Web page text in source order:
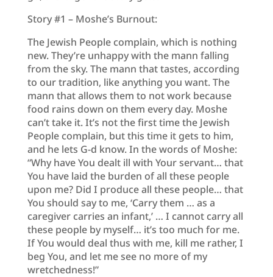
Story #1 – Moshe’s Burnout:
The Jewish People complain, which is nothing
new. They’re unhappy with the mann falling
from the sky. The mann that tastes, according
to our tradition, like anything you want. The
mann that allows them to not work because
food rains down on them every day. Moshe
can’t take it. It’s not the first time the Jewish
People complain, but this time it gets to him,
and he lets G-d know. In the words of Moshe:
“Why have You dealt ill with Your servant… that
You have laid the burden of all these people
upon me? Did I produce all these people… that
You should say to me, ‘Carry them … as a
caregiver carries an infant,’ … I cannot carry all
these people by myself… it’s too much for me.
If You would deal thus with me, kill me rather, I
beg You, and let me see no more of my
wretchedness!”